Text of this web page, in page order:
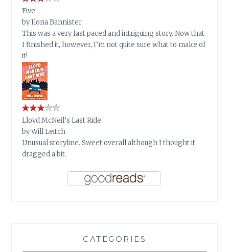
Five
byIlona Bannister
This was a very fast paced and intriguing story. Now that
I finished it, however, I’m not quite sure what to make of
it!
Lloyd McNeil’s Last Ride
byWill Leitch
Unusual storyline. Sweet overall although I thought it
dragged a bit.
CATEGORIES